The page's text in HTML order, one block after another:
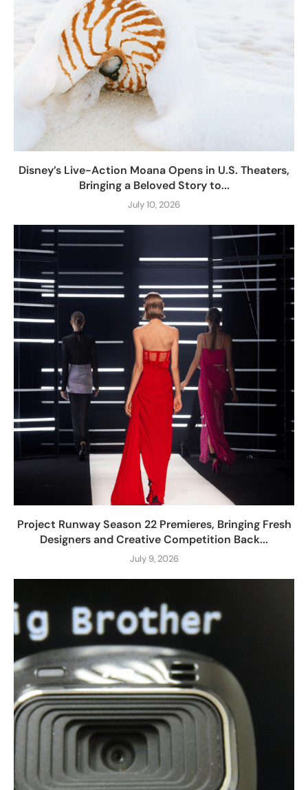
Disney’s Live-Action Moana Opens in U.S. Theaters,
Bringing a Beloved Story to...
July 10, 2026
Project Runway Season 22 Premieres, Bringing Fresh
Designers and Creative Competition Back...
July 9, 2026